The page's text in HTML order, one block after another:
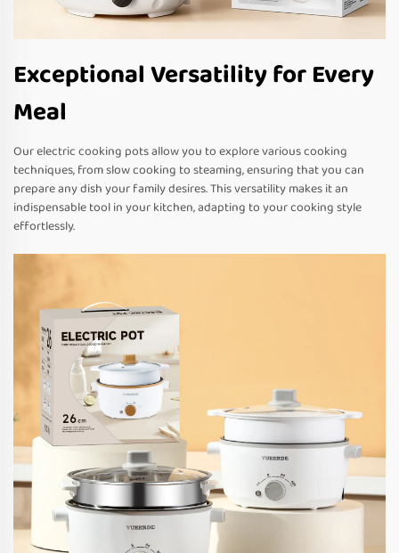
Exceptional Versatility for Every
Meal
Our electric cooking pots allow you to explore various cooking
techniques, from slow cooking to steaming, ensuring that you can
prepare any dish your family desires. This versatility makes it an
indispensable tool in your kitchen, adapting to your cooking style
effortlessly.